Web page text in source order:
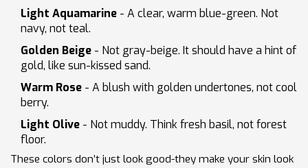
Light Aquamarine - A clear, warm blue-green. Not
navy, not teal.
Golden Beige - Not gray-beige. It should have a hint of
gold, like sun-kissed sand.
Warm Rose - A blush with golden undertones, not cool
berry.
Light Olive - Not muddy. Think fresh basil, not forest
floor.
These colors don’t just look good-they make your skin look